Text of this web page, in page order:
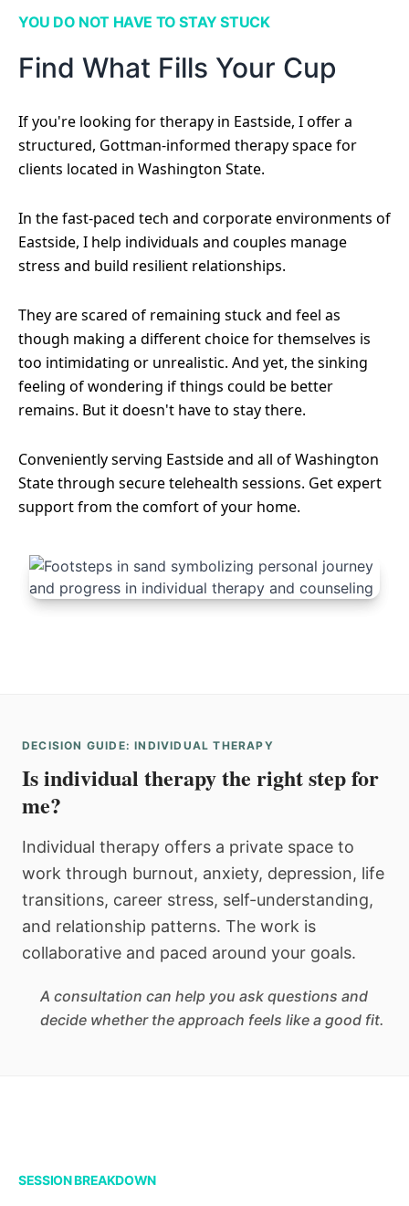
YOU DO NOT HAVE TO STAY STUCK
Find What Fills Your Cup
If you're looking for therapy in Eastside, I offer a
structured, Gottman-informed therapy space for
clients located in Washington State.
In the fast-paced tech and corporate environments of
Eastside, I help individuals and couples manage
stress and build resilient relationships.
They are scared of remaining stuck and feel as
though making a different choice for themselves is
too intimidating or unrealistic. And yet, the sinking
feeling of wondering if things could be better
remains. But it doesn't have to stay there.
Conveniently serving Eastside and all of Washington
State through secure telehealth sessions. Get expert
support from the comfort of your home.
DECISION GUIDE: INDIVIDUAL THERAPY
Is individual therapy the right step for
me?
Individual therapy offers a private space to
work through burnout, anxiety, depression, life
transitions, career stress, self-understanding,
and relationship patterns. The work is
collaborative and paced around your goals.
A consultation can help you ask questions and
decide whether the approach feels like a good fit.
SESSION BREAKDOWN